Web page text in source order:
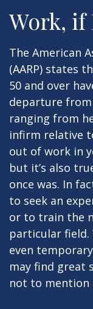
Work, if
The American
(AARP) states
50 and over
departure
ranging from
infirm relative
out of work in
but it’s also
once was. In
to seek an
or to train the
particular
even
may find great
not to mention